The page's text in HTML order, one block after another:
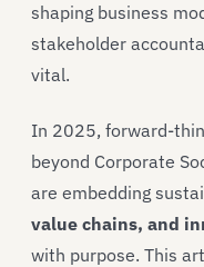
shaping business
stakeholder
vital.
In 2025, forward-
beyond Corporate
are embedding
value chains, and
with purpose. This